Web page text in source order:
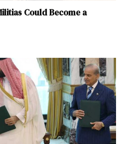
Could Become a